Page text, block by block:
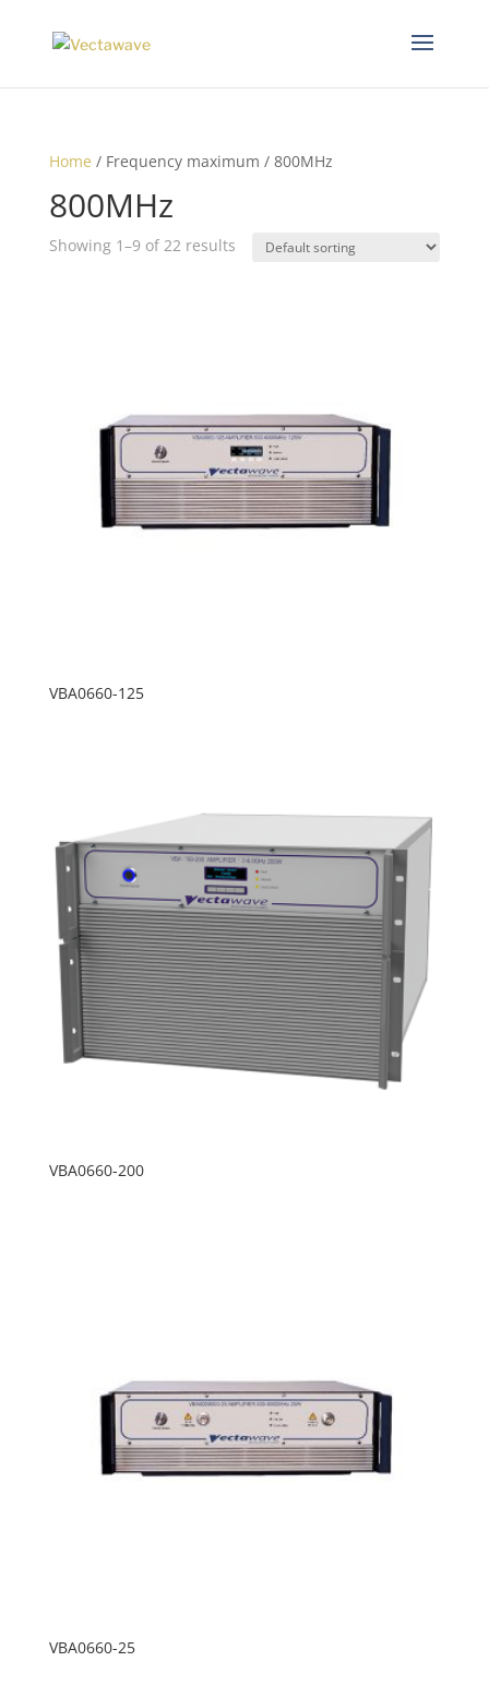
Home / Frequency maximum / 800MHz
800MHz
Showing 1–9 of 22 results
VBA0660-125
VBA0660-200
VBA0660-25